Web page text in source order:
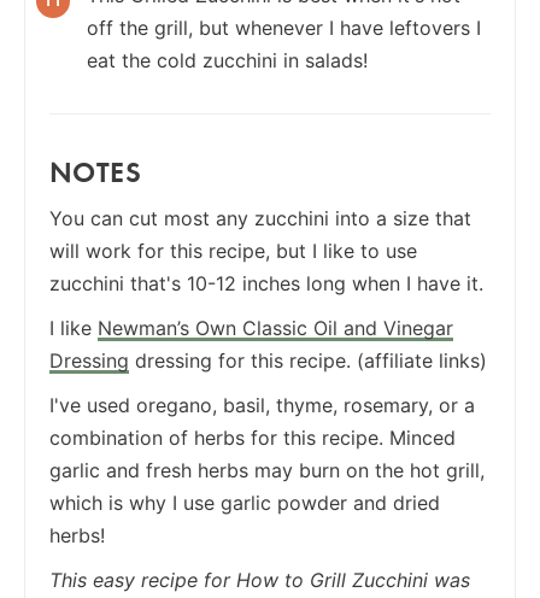
off the grill, but whenever I have leftovers I
eat the cold zucchini in salads!
NOTES
You can cut most any zucchini into a size that
will work for this recipe, but I like to use
zucchini that's 10-12 inches long when I have it.
I like Newman’s Own Classic Oil and Vinegar
Dressing dressing for this recipe. (affiliate links)
I've used oregano, basil, thyme, rosemary, or a
combination of herbs for this recipe. Minced
garlic and fresh herbs may burn on the hot grill,
which is why I use garlic powder and dried
herbs!
This easy recipe for How to Grill Zucchini was